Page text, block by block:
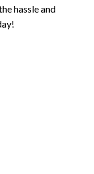
hassle and